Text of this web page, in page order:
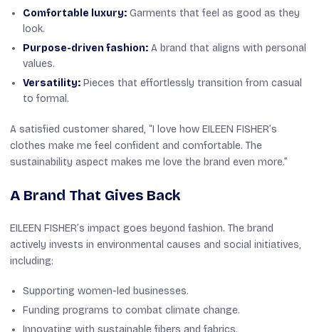
Comfortable luxury: Garments that feel as good as they
look.
Purpose-driven fashion: A brand that aligns with personal
values.
Versatility: Pieces that effortlessly transition from casual
to formal.
A satisfied customer shared, “I love how EILEEN FISHER’s
clothes make me feel confident and comfortable. The
sustainability aspect makes me love the brand even more.”
A Brand That Gives Back
EILEEN FISHER’s impact goes beyond fashion. The brand
actively invests in environmental causes and social initiatives,
including:
Supporting women-led businesses.
Funding programs to combat climate change.